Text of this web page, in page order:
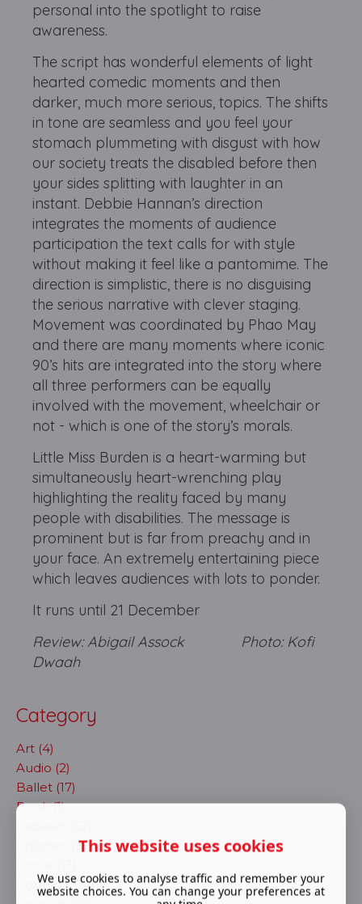
personal into the spotlight to raise
awareness.
The script has wonderful elements of light
hearted comedic moments and then
darker, much more serious, topics. The shifts
in tone are seamless and you feel your
stomach plummeting with disgust with how
our society treats the disabled before then
your sides splitting with laughter in an
instant. Debbie Hannan’s direction
integrates the moments of audience
participation the text calls for with style
without making it feel like a pantomime. The
direction is simplistic, there is no disguising
the serious narrative with clever staging.
Movement was coordinated by Phao May
and there are many moments where iconic
90’s hits are integrated into the story where
all three performers can be equally
involved with the movement, wheelchair or
not - which is one of the story’s morals.
Little Miss Burden is a heart-warming but
simultaneously heart-wrenching play
highlighting the reality faced by many
people with disabilities. The message is
prominent but is far from preachy and in
your face. An extremely entertaining piece
which leaves audiences with lots to ponder.
It runs until 21 December
Review: Abigail Assock Photo: Kofi
Dwaah
Category
Art (4)
Audio (2)
Ballet (17)
Book (1)
Children (8)
Comedy (24)
This website uses cookies
We use cookies to analyse traffic and remember your
website choices. You can change your preferences at